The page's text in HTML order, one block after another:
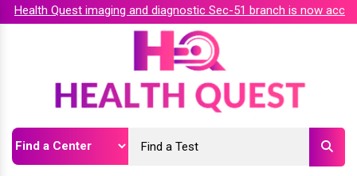
Quest imaging and diagnostic Sec-51 branch is now